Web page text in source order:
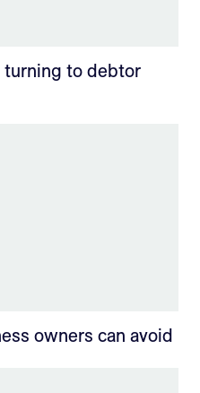
turning to debtor
owners can avoid